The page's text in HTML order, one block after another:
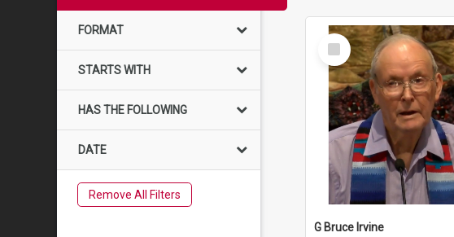
FORMAT
STARTS WITH
HAS THE FOLLOWING
DATE
Remove All Filters
Select
Item
G Bruce Irvine